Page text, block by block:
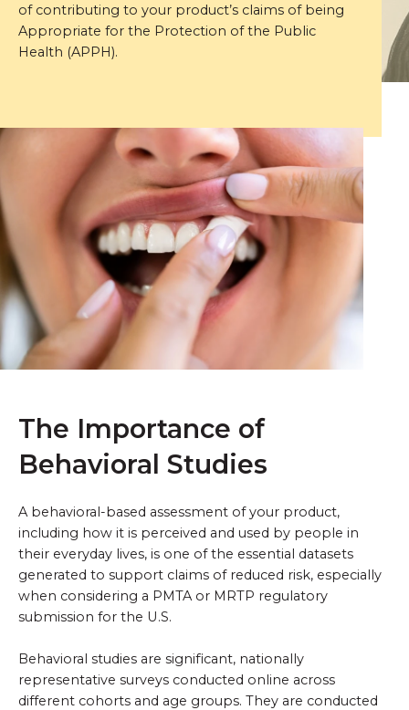
of contributing to your product’s claims of being
Appropriate for the Protection of the Public
Health (APPH).
The Importance of
Behavioral Studies
A behavioral-based assessment of your product,
including how it is perceived and used by people in
their everyday lives, is one of the essential datasets
generated to support claims of reduced risk, especially
when considering a PMTA or MRTP regulatory
submission for the U.S.
Behavioral studies are significant, nationally
representative surveys conducted online across
different cohorts and age groups. They are conducted